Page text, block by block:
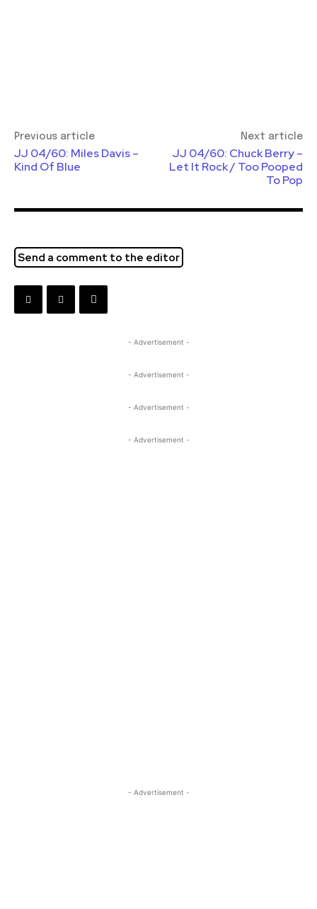
Previous article
JJ 04/60: Miles Davis –
Kind Of Blue
Next article
JJ 04/60: Chuck Berry –
Let It Rock / Too Pooped
To Pop
Send a comment to the editor
- Advertisement -
- Advertisement -
- Advertisement -
- Advertisement -
- Advertisement -